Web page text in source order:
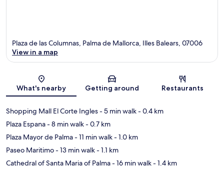
Map
Plaza de las Columnas, Palma de Mallorca, Illes Balears, 07006
View in a map
What's nearby Getting around Restaurants
Shopping Mall El Corte Ingles- 5 min walk- 0.4 km
Plaza Espana- 8 min walk- 0.7 km
Plaza Mayor de Palma- 11 min walk- 1.0 km
Paseo Maritimo- 13 min walk- 1.1 km
Cathedral of Santa Maria of Palma- 16 min walk- 1.4 km